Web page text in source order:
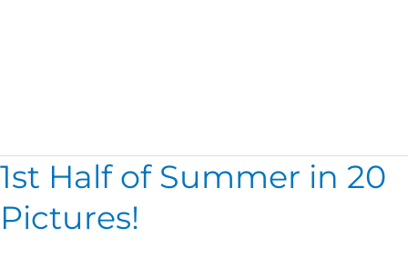
1st Half of Summer in 20
Pictures!
1st
Half
of
Summer